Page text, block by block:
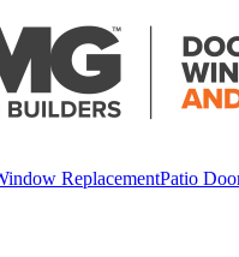
ReplacementPatio